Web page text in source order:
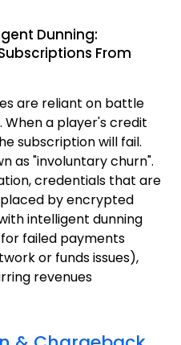
Dunning:
From
are reliant on battle
When a player's credit
subscription will fail.
as "involuntary churn".
credentials that are
by encrypted
intelligent dunning
failed payments
or funds issues),
revenues